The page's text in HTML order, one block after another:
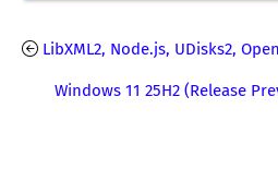
LibXML2, Node.js, UDisks2,
Windows 11 25H2 (Release